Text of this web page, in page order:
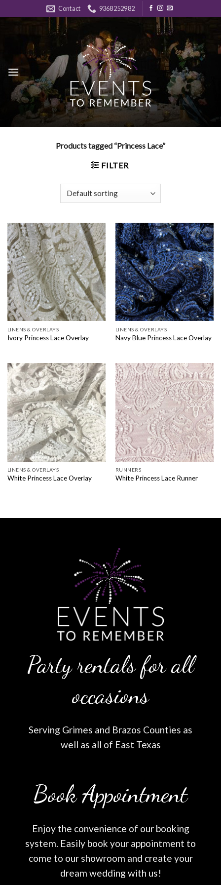
to
Contact 9368252982
Products tagged “Princess Lace”
FILTER
LINENS & OVERLAYS
Ivory Princess Lace Overlay
LINENS & OVERLAYS
Navy Blue Princess Lace Overlay
LINENS & OVERLAYS
White Princess Lace Overlay
RUNNERS
White Princess Lace Runner
Party rentals for all
occasions
Serving Grimes and Brazos Counties as
well as all of East Texas
Book Appointment
Enjoy the convenience of our booking
system. Easily book your appointment to
come to our showroom and create your
dream wedding with us!